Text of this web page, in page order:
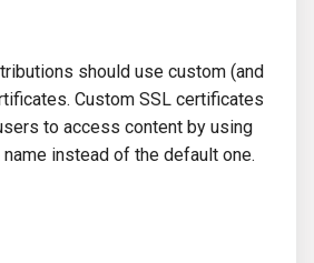
Google Deployment
gRPC
should use custom (and
Custom SSL certificates
to access content by using
instead of the default one.